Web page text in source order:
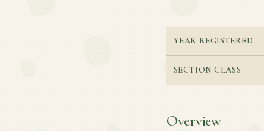
YEAR REGISTERED
SECTION CLASS
Overview